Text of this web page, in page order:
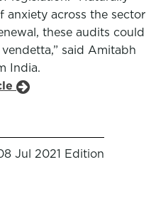
anxiety across the sector
these audits could
said Amitabh
India.
Jul 2021 Edition